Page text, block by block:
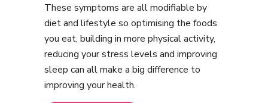
These symptoms are all modifiable by
diet and lifestyle so optimising the foods
you eat, building in more physical activity,
reducing your stress levels and improving
sleep can all make a big difference to
improving your health.